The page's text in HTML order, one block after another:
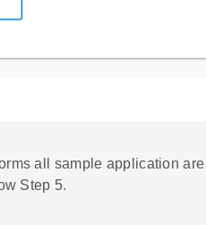
all sample application
Step 5.